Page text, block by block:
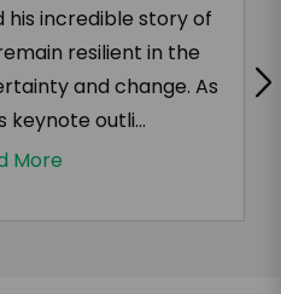
his incredible story of
resilient in the
and change. As
keynote outli...
More